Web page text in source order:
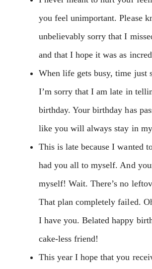
you feel unimportant. Please
unbelievably sorry that I
and that I hope it was as
When life gets busy, time just
I’m sorry that I am late in
birthday. Your birthday has
like you will always stay in
This is late because I wanted
had you all to myself. And
myself! Wait. There’s no
That plan completely failed.
I have you. Belated happy
cake-less friend!
This year I hope that you